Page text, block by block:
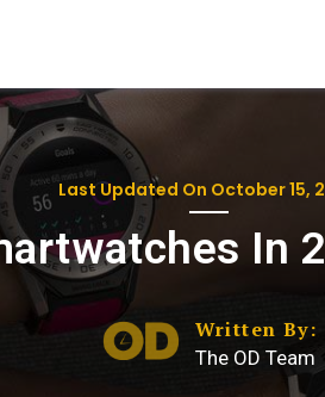
Last Updated On October 15,
In
Written By:
The OD Team